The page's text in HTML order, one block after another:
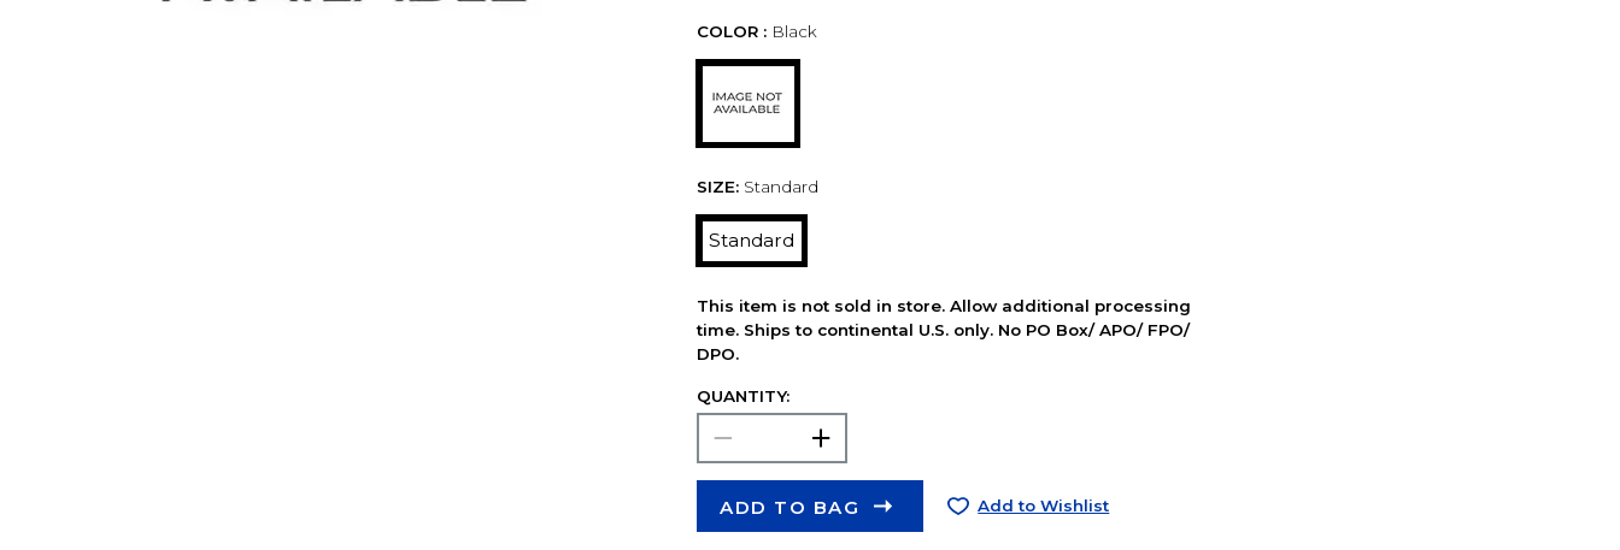
COLOR : Black
SIZE: Standard
Standard
This item is not sold in store. Allow additional processing
time. Ships to continental U.S. only. No PO Box/ APO/ FPO/
DPO.
QUANTITY:
ADD TO BAG Add to Wishlist